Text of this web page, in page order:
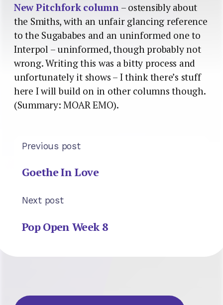
New Pitchfork column– ostensibly about
the Smiths, with an unfair glancing reference
to the Sugababes and an uninformed one to
Interpol – uninformed, though probably not
wrong. Writing this was a bitty process and
unfortunately it shows – I think there’s stuff
here I will build on in other columns though.
(Summary: MOAR EMO).
Previous post
Goethe In Love
Next post
Pop Open Week 8